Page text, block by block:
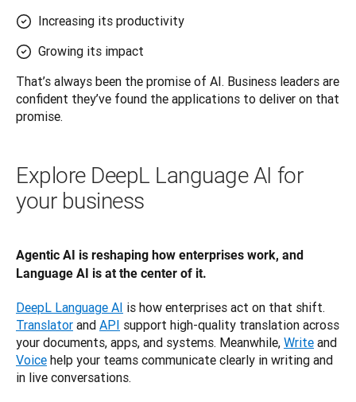
Increasing its productivity
Growing its impact
That’s always been the promise of AI. Business leaders are
confident they’ve found the applications to deliver on that
promise.
Explore DeepL Language AI for
your business
Agentic AI is reshaping how enterprises work, and
Language AI is at the center of it.
DeepL Language AI
Translator and API support high-quality translation across
your documents, apps, and systems. Meanwhile, Write
Voice help your teams communicate clearly in writing and
in live conversations.